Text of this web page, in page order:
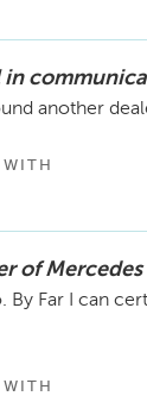
in
another
WITH
of
By Far I can
WITH